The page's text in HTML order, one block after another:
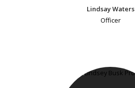
Lindsay Waters
Officer